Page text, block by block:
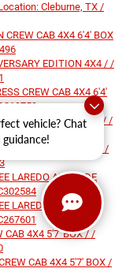
vehicle? Chat
Cleburne, TX /
CAB 4X4 6'4' BOX
EDITION 4X4 / /
CREW CAB 4X4 6'4'
CAB 4X4 5'7' BOX / /
CAB 4X4 5'7' BOX / /
LAREDO ALTITUDE
LAREDO ALTITUDE
CAB 4X4 5'7' BOX / /
CAB 4X4 5'7' BOX /